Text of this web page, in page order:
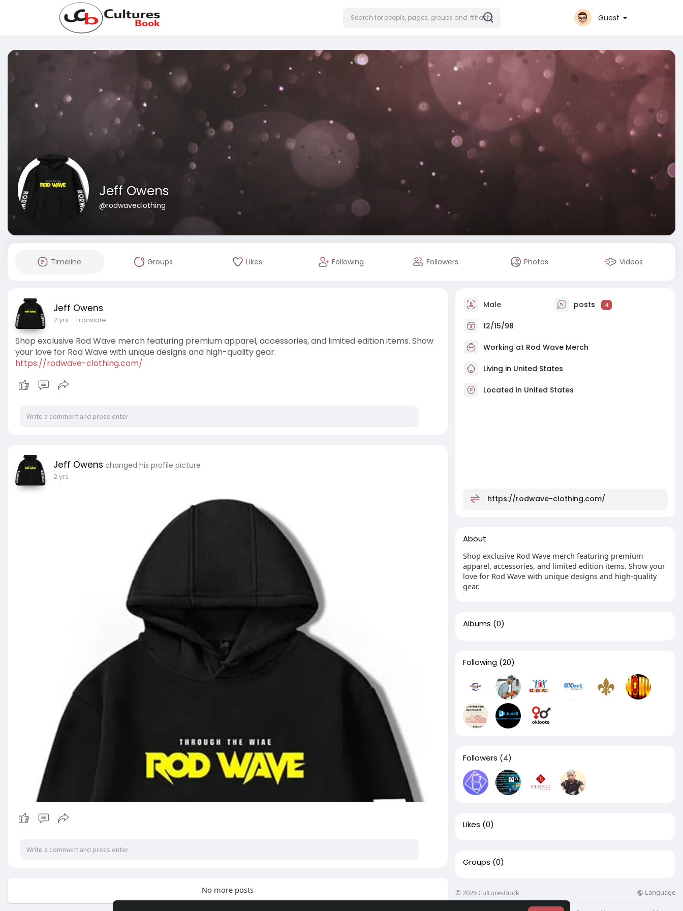
Guest
Jeff Owens
@rodwaveclothing
Timeline Groups Likes Following Followers Photos Videos
Jeff Owens
2 yrs - Translate
Shop exclusive Rod Wave merch featuring premium apparel, accessories, and limited edition items. Show
your love for Rod Wave with unique designs and high-quality gear.
https://rodwave-clothing.com/
Jeff Owens changed his profile picture
2 yrs
No more posts
Male posts 4
12/15/98
Working at Rod Wave Merch
Living in United States
Located in United States
https://rodwave-clothing.com/
About
Shop exclusive Rod Wave merch featuring premium
apparel, accessories, and limited edition items. Show your
love for Rod Wave with unique designs and high-quality
gear.
Albums (0)
Following (20)
Followers (4)
Likes (0)
Groups (0)
© 2026 CulturesBook Language